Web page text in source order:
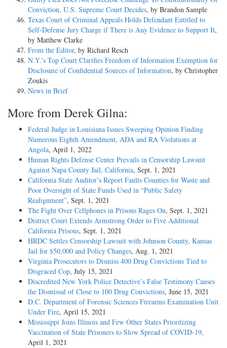
Conviction, U.S. Supreme Court Decides, by Brandon Sample
Texas Court of Criminal Appeals Holds Defendant Entitled to
Self-Defense Jury Charge if There is Any Evidence to Support It,
by Matthew Clarke
From the Editor, by Richard Resch
N.Y.’s Top Court Clarifies Freedom of Information Exemption for
Disclosure of Confidential Sources of Information, by Christopher
Zoukis
News in Brief
More from Derek Gilna:
Federal Judge in Louisiana Issues Sweeping Opinion Finding
Numerous Eighth Amendment, ADA and RA Violations at
Angola, April 1, 2022
Human Rights Defense Center Prevails in Censorship Lawsuit
Against Napa County Jail, California, Sept. 1, 2021
California State Auditor’s Report Faults Counties for Waste and
Poor Oversight of State Funds Used in “Public Safety
Realignment”, Sept. 1, 2021
The Fight Over Cellphones in Prisons Rages On, Sept. 1, 2021
District Court Extends Armstrong Order to Five Additional
California Prisons, Sept. 1, 2021
HRDC Settles Censorship Lawsuit with Johnson County, Kansas
Jail for $50,000 and Policy Changes, Aug. 1, 2021
Virginia Prosecutors to Dismiss 400 Drug Convictions Tied to
Disgraced Cop, July 15, 2021
Discredited New York Police Detective’s False Testimony Causes
the Dismissal of Close to 100 Drug Convictions, June 15, 2021
D.C. Department of Forensic Sciences Firearms Examination Unit
Under Fire, April 15, 2021
Mississippi Joins Illinois and Few Other States Prioritizing
Vaccination of State Prisoners to Slow Spread of COVID-19,
April 1, 2021